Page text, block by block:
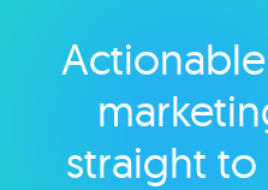
Explore
straight